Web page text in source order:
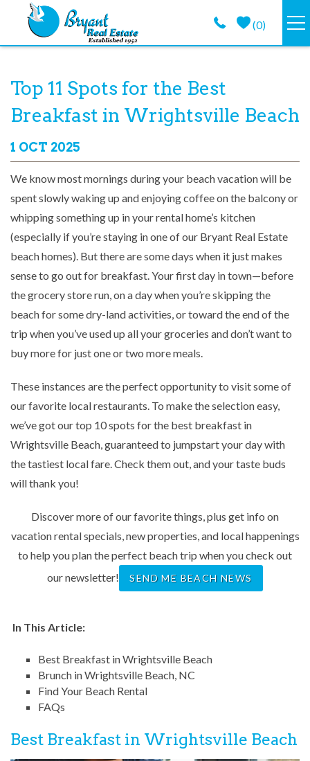
Skip to main content
(0)
GUEST GUIDE
PROPERTY MANAGEMENT
LONG TERM
ABOUT
CONTACT
You are here
Top 11 Spots for the Best
Breakfast in Wrightsville Beach
1 OCT 2025
We know most mornings during your beach vacation will be
spent slowly waking up and enjoying coffee on the balcony or
whipping something up in your rental home’s kitchen
(especially if you’re staying in one of our Bryant Real Estate
beach homes). But there are some days when it just makes
sense to go out for breakfast. Your first day in town—before
the grocery store run, on a day when you’re skipping the
beach for some dry-land activities, or toward the end of the
trip when you’ve used up all your groceries and don’t want to
buy more for just one or two more meals.
These instances are the perfect opportunity to visit some of
our favorite local restaurants. To make the selection easy,
we’ve got our top 10 spots for the best breakfast in
Wrightsville Beach, guaranteed to jumpstart your day with
the tastiest local fare. Check them out, and your taste buds
will thank you!
Discover more of our favorite things, plus get info on
vacation rental specials, new properties, and local happenings
to help you plan the perfect beach trip when you check out
our newsletter!
SEND ME BEACH NEWS
In This Article:
Best Breakfast in Wrightsville Beach
Brunch in Wrightsville Beach, NC
Find Your Beach Rental
FAQs
Best Breakfast in Wrightsville Beach